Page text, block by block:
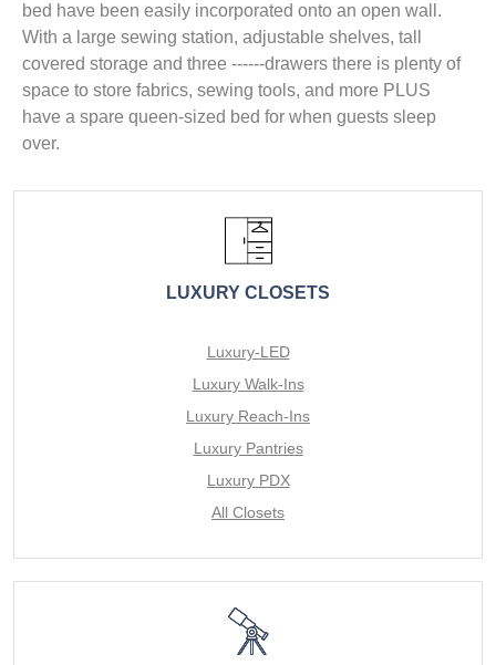
bed have been easily incorporated onto an open wall.
With a large sewing station, adjustable shelves, tall
covered storage and three ------drawers there is plenty of
space to store fabrics, sewing tools, and more PLUS
have a spare queen-sized bed for when guests sleep
over.
LUXURY CLOSETS
Luxury-LED
Luxury Walk-Ins
Luxury Reach-Ins
Luxury Pantries
Luxury PDX
All Closets